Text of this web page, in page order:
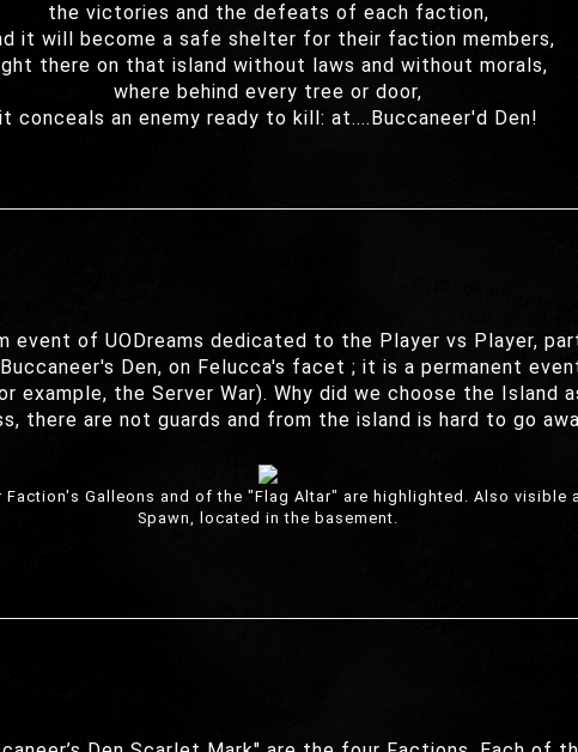
the victories and the defeats of each faction,
it will become a safe shelter for their faction members,
there on that island without laws and without morals,
where behind every tree or door,
conceals an enemy ready to kill: at....Buccaneer'd Den!
event of UODreams dedicated to the Player vs Player,
Den, on Felucca's facet ; it is a permanent
the Server War). Why did we choose the Island
there are not guards and from the island is hard to go
Galleons and of the "Flag Altar" are highlighted. Also visible
Spawn, located in the basement.